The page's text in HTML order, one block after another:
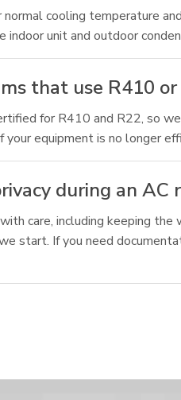
cooling temperature
unit and outdoor
that use R410 or
for R410 and R22, so
equipment is no longer
during an AC
care, including keeping
start. If you need